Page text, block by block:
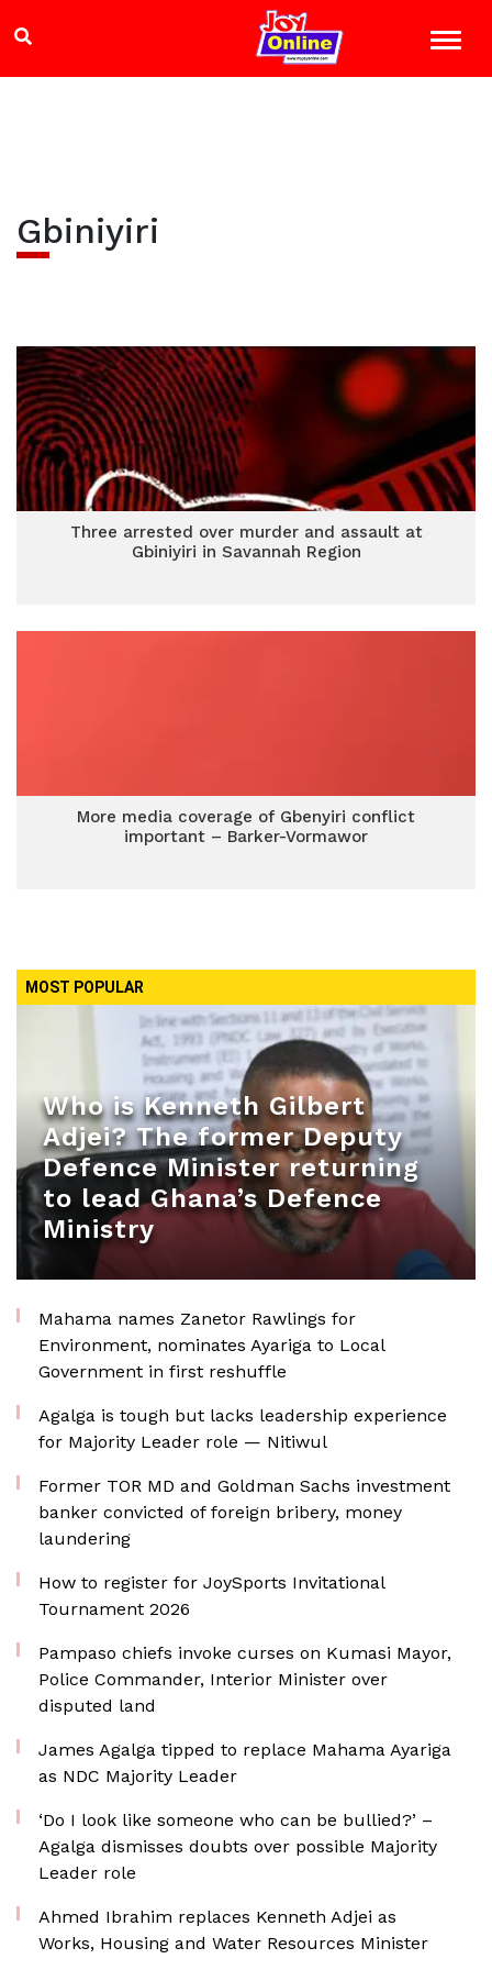
Gbiniyiri
Three arrested over murder and assault at
Gbiniyiri in Savannah Region
More media coverage of Gbenyiri conflict
important – Barker-Vormawor
MOST POPULAR
Who is Kenneth Gilbert
Adjei? The former Deputy
Defence Minister returning
to lead Ghana’s Defence
Ministry
Mahama names Zanetor Rawlings for
Environment, nominates Ayariga to Local
Government in first reshuffle
Agalga is tough but lacks leadership experience
for Majority Leader role — Nitiwul
Former TOR MD and Goldman Sachs investment
banker convicted of foreign bribery, money
laundering
How to register for JoySports Invitational
Tournament 2026
Pampaso chiefs invoke curses on Kumasi Mayor,
Police Commander, Interior Minister over
disputed land
James Agalga tipped to replace Mahama Ayariga
as NDC Majority Leader
‘Do I look like someone who can be bullied?’ –
Agalga dismisses doubts over possible Majority
Leader role
Ahmed Ibrahim replaces Kenneth Adjei as
Works, Housing and Water Resources Minister